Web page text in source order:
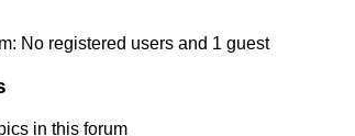
No registered users and 1 guest
in this forum